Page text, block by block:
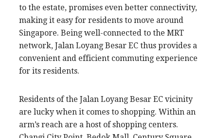
to the estate, promises even better connectivity,
making it easy for residents to move around
Singapore. Being well-connected to the MRT
network, Jalan Loyang Besar EC thus provides a
convenient and efficient commuting experience
for its residents.
Residents of the Jalan Loyang Besar EC vicinity
are lucky when it comes to shopping. Within an
arm’s reach are a host of shopping centers.